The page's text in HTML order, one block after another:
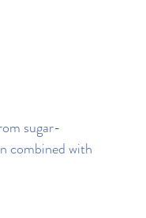
sugar-
combined with